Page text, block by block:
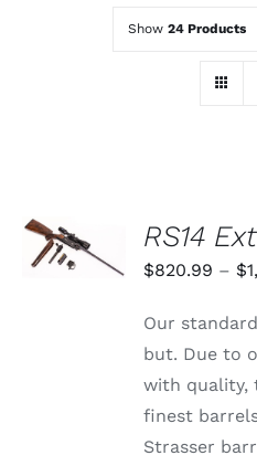
Show 24 Products
OPTIONS
THIS
PRODUCT
VARIANTS.
/
RS14
$820.99 – $
Our
but. Due to
with quality,
finest
Strasser